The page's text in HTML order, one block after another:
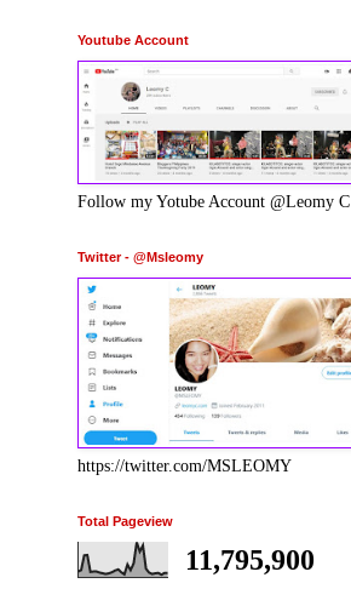
Youtube Account
Follow my Yotube Account @Leomy C
Twitter - @Msleomy
https://twitter.com/MSLEOMY
Total Pageview
11,795,900